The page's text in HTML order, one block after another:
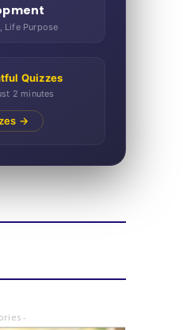
Life Purpose
Quizzes
2 minutes
→
-